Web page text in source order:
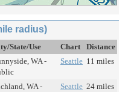
radius)
State/Use Chart
Distance
WA -
Seattle 11 miles
WA -
Seattle 24 miles